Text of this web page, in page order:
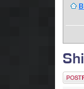
Post